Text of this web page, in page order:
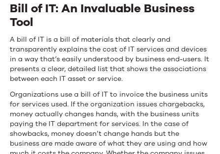
Bill of IT: An Invaluable Business
Tool
A bill of IT is a bill of materials that clearly and
transparently explains the cost of IT services and devices
in a way that’s easily understood by business end-users. It
presents a clear, detailed list that shows the associations
between each IT asset or service.
Organizations use a bill of IT to invoice the business units
for services used. If the organization issues chargebacks,
money actually changes hands, with the business units
paying the IT department for services. In the case of
showbacks, money doesn’t change hands but the
business are made aware of what they are using and how